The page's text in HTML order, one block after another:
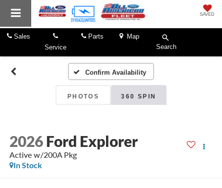
SAVED
Sales
Service
Parts
Map
Search
Confirm Availability
PHOTOS 360 SPIN
2026 Ford Explorer
Active w/200A Pkg
In Stock